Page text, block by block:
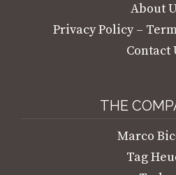
About
Privacy Policy –
Contact
THE
Marco
Tag